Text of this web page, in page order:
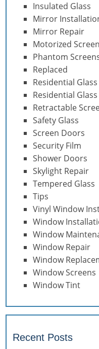
Insulated Glass
Mirror
Mirror Repair
Motorized
Phantom
Replaced
Residential Glass
Residential
Retractable
Safety Glass
Screen Doors
Security Film
Shower Doors
Skylight Repair
Tempered Glass
Tips
Vinyl Window
Window
Window
Window Repair
Window
Window Screens
Window Tint
Recent Posts